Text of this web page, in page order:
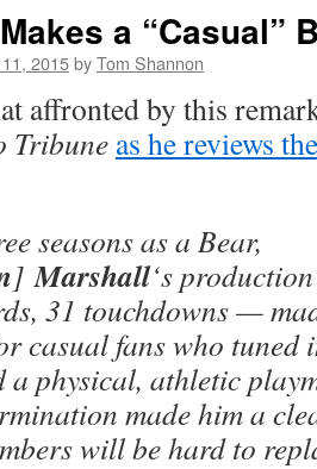
a “Casual”
2015byTom Shannon
affronted by this
Tribune as he reviews
seasons as a Bear,
]Marshall‘s
31 touchdowns —
casual fans who tuned
a physical, athletic
made him a
will be hard to